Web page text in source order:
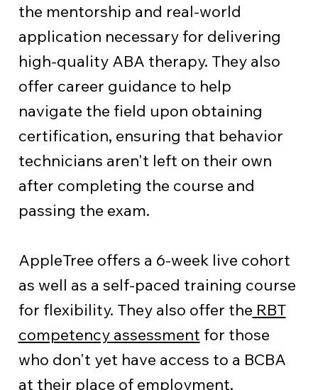
the mentorship and real-world
application necessary for delivering
high-quality ABA therapy. They also
offer career guidance to help
navigate the field upon obtaining
certification, ensuring that behavior
technicians aren't left on their own
after completing the course and
passing the exam.
AppleTree offers a 6-week live cohort
as well as a self-paced training course
for flexibility. They also offer the RBT
competency assessment for those
who don't yet have access to a BCBA
at their place of employment.